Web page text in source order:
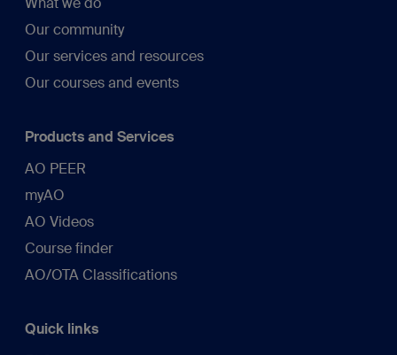
Our community
Our services and resources
Our courses and events
Products and Services
AO PEER
myAO
AO Videos
Course finder
AO/OTA Classifications
Quick links